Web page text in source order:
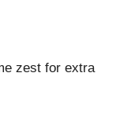
zest for extra